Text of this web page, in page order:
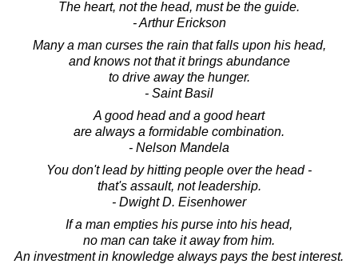
The heart, not the head, must be the guide.
- Arthur Erickson
Many a man curses the rain that falls upon his head,
and knows not that it brings abundance
to drive away the hunger.
- Saint Basil
A good head and a good heart
are always a formidable combination.
- Nelson Mandela
You don't lead by hitting people over the head -
that's assault, not leadership.
- Dwight D. Eisenhower
If a man empties his purse into his head,
no man can take it away from him.
An investment in knowledge always pays the best interest.